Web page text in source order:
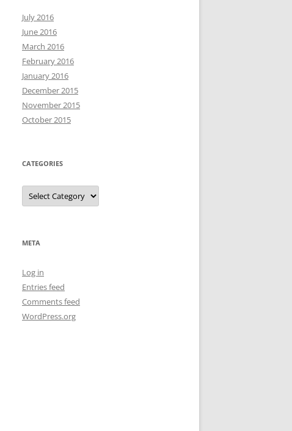
July 2016
June 2016
March 2016
February 2016
January 2016
December 2015
November 2015
October 2015
CATEGORIES
Categories
META
Log in
Entries feed
Comments feed
WordPress.org